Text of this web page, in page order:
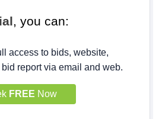
, you can:
access to bids, website,
report via email and web.
FREE Now